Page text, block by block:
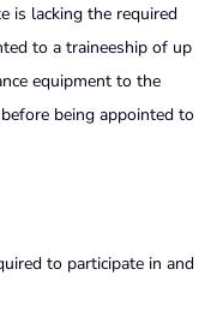
is lacking the required
to a traineeship of up
equipment to the
being appointed to
to participate in and